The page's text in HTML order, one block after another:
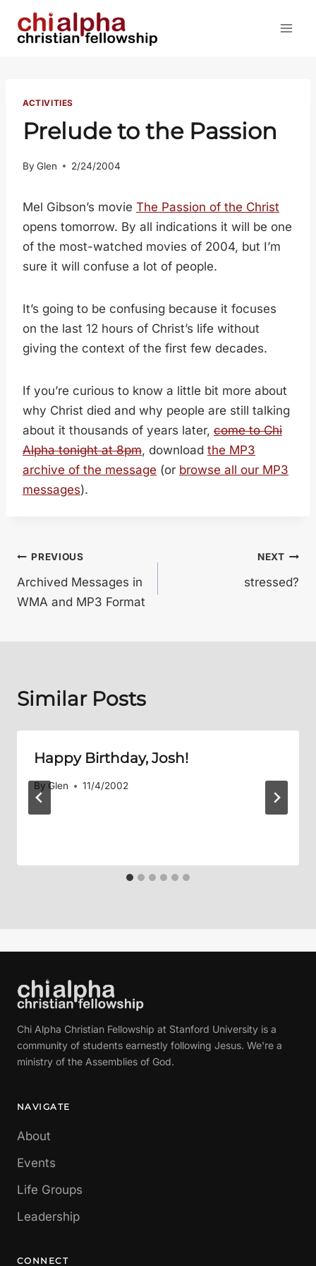
ACTIVITIES
Prelude to the Passion
By Glen 2/24/2004
Mel Gibson’s movie The Passion of the Christ
opens tomorrow. By all indications it will be one
of the most-watched movies of 2004, but I’m
sure it will confuse a lot of people.
It’s going to be confusing because it focuses
on the last 12 hours of Christ’s life without
giving the context of the first few decades.
If you’re curious to know a little bit more about
why Christ died and why people are still talking
about it thousands of years later, come to Chi
Alpha tonight at 8pm, download the MP3
archive of the message (or browse all our MP3
messages).
Post
navigation
PREVIOUS
Archived Messages in
WMA and MP3 Format
NEXT
stressed?
Similar Posts
Happy Birthday, Josh!
By Glen 11/4/2002
Chi Alpha Christian Fellowship at Stanford University is a
community of students earnestly following Jesus. We're a
ministry of the Assemblies of God.
NAVIGATE
About
Events
Life Groups
Leadership
CONNECT